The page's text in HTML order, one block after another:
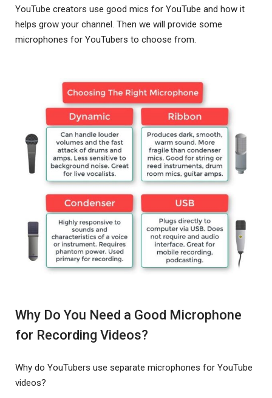
YouTube creators use good mics for YouTube and how it
helps grow your channel. Then we will provide some
microphones for YouTubers to choose from.
Why Do You Need a Good Microphone
for Recording Videos?
Why do YouTubers use separate microphones for YouTube
videos?